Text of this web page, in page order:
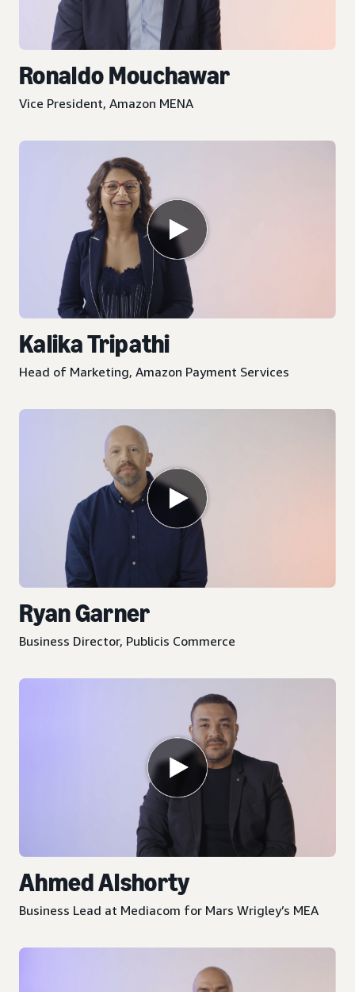
Ronaldo Mouchawar
Vice President, Amazon MENA
Kalika Tripathi
Head of Marketing, Amazon Payment Services
Ryan Garner
Business Director, Publicis Commerce
Ahmed Alshorty
Business Lead at Mediacom for Mars Wrigley’s MEA